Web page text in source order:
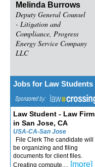
Melinda Burrows
Deputy General Counsel
- Litigation and
Compliance, Progress
Energy Service Company
LLC
Jobs for Law Students
Law Student - Law Firm
in San Jose, CA
USA-CA-San Jose
File Clerk The candidate will
be organizing and filing
documents for client files.
Creating compute.... [more]